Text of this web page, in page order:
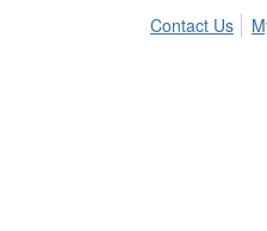
Contact Us